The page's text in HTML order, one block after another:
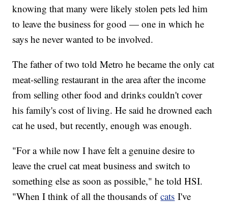
knowing that many were likely stolen pets led him
to leave the business for good — one in which he
says he never wanted to be involved.
The father of two told Metro he became the only cat
meat-selling restaurant in the area after the income
from selling other food and drinks couldn't cover
his family's cost of living. He said he drowned each
cat he used, but recently, enough was enough.
"For a while now I have felt a genuine desire to
leave the cruel cat meat business and switch to
something else as soon as possible," he told HSI.
"When I think of all the thousands ofcats I've